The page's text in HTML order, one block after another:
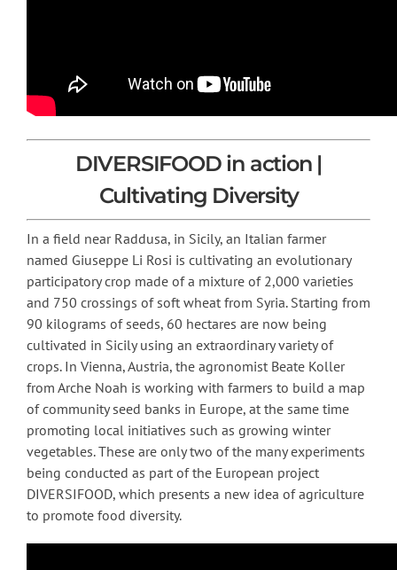
DIVERSIFOOD in action |
Cultivating Diversity
In a field near Raddusa, in Sicily, an Italian farmer
named Giuseppe Li Rosi is cultivating an evolutionary
participatory crop made of a mixture of 2,000 varieties
and 750 crossings of soft wheat from Syria. Starting from
90 kilograms of seeds, 60 hectares are now being
cultivated in Sicily using an extraordinary variety of
crops. In Vienna, Austria, the agronomist Beate Koller
from Arche Noah is working with farmers to build a map
of community seed banks in Europe, at the same time
promoting local initiatives such as growing winter
vegetables. These are only two of the many experiments
being conducted as part of the European project
DIVERSIFOOD, which presents a new idea of agriculture
to promote food diversity.